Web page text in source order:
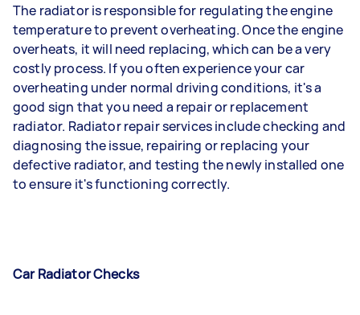
The radiator is responsible for regulating the engine
temperature to prevent overheating. Once the engine
overheats, it will need replacing, which can be a very
costly process. If you often experience your car
overheating under normal driving conditions, it's a
good sign that you need a repair or replacement
radiator. Radiator repair services include checking and
diagnosing the issue, repairing or replacing your
defective radiator, and testing the newly installed one
to ensure it's functioning correctly.
Car Radiator Checks